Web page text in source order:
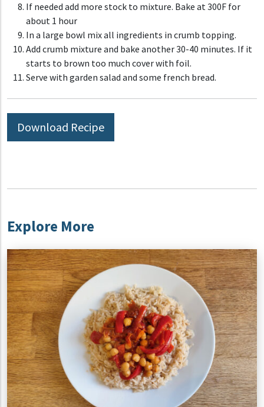
If needed add more stock to mixture. Bake at 300F for
about 1 hour
In a large bowl mix all ingredients in crumb topping.
Add crumb mixture and bake another 30-40 minutes. If it
starts to brown too much cover with foil.
Serve with garden salad and some french bread.
Download Recipe
Explore More